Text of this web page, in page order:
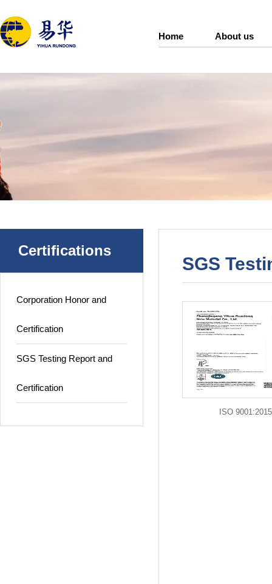
Home About us
Certifications
Corporation Honor and
Certification
SGS Testing Report and
Certification
SGS
ISO 9001:2015